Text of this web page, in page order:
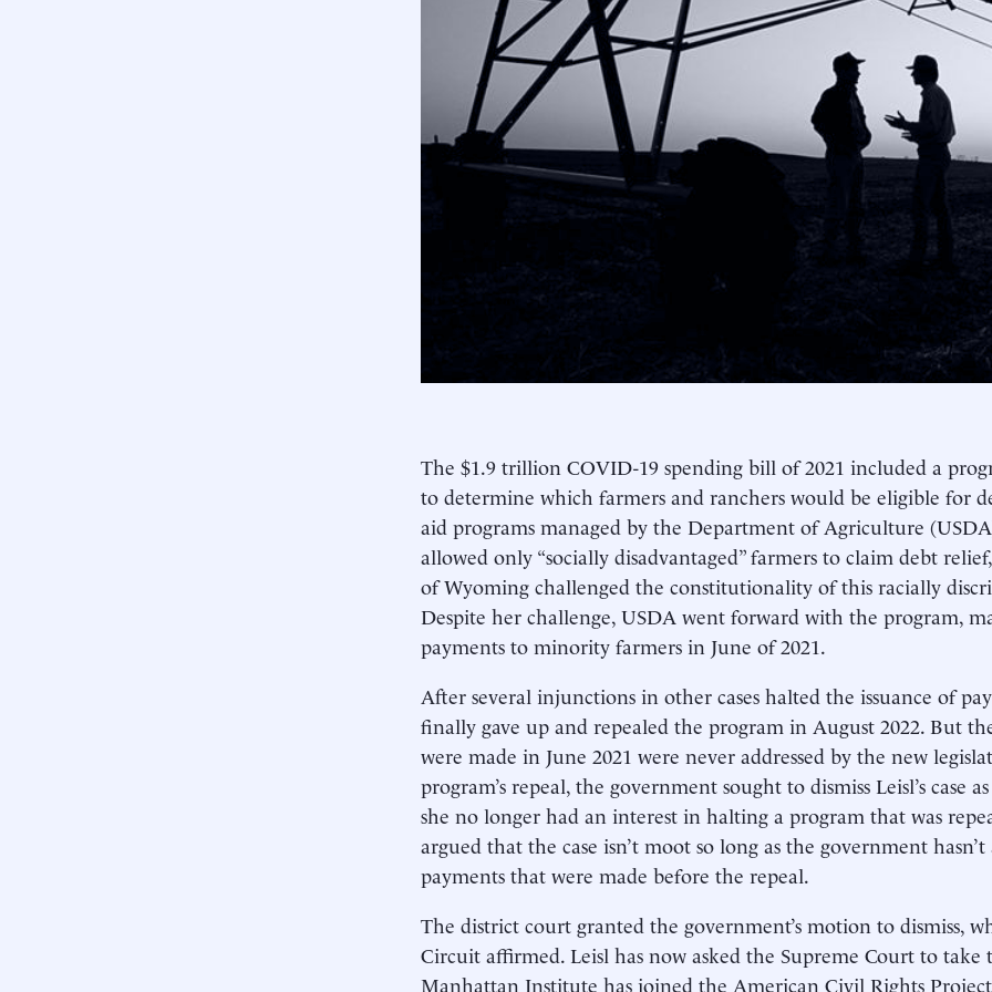
The $1.9 trillion COVID-19 spending bill of 2021 included a
to determine which farmers and ranchers would be eligible for
aid programs managed by the Department of Agriculture
allowed only “socially disadvantaged” farmers to claim debt
of Wyoming challenged the constitutionality of this racially
Despite her challenge, USDA went forward with the program,
payments to minority farmers in June of 2021.
After several injunctions in other cases halted the issuance of
finally gave up and repealed the program in August 2022. But
were made in June 2021 were never addressed by the new
program’s repeal, the government sought to dismiss Leisl’s case
she no longer had an interest in halting a program that was
argued that the case isn’t moot so long as the government hasn’t
payments that were made before the repeal.
The district court granted the government’s motion to dismiss,
Circuit affirmed. Leisl has now asked the Supreme Court to take
Manhattan Institute has joined the American Civil Rights